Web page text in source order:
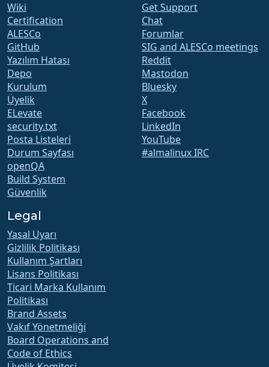
Wiki
Certification
ALESCo
GitHub
Yazılım Hatası
Depo
Kurulum
Üyelik
ELevate
security.txt
Posta Listeleri
Durum Sayfası
openQA
Build System
Güvenlik
Get Support
Chat
Forumlar
SIG and ALESCo meetings
Reddit
Mastodon
Bluesky
X
Facebook
LinkedIn
YouTube
#almalinux IRC
Legal
Yasal Uyarı
Gizlilik Politikası
Kullanım Şartları
Lisans Politikası
Ticari Marka Kullanım
Politikası
Brand Assets
Vakıf Yönetmeliği
Board Operations and
Code of Ethics